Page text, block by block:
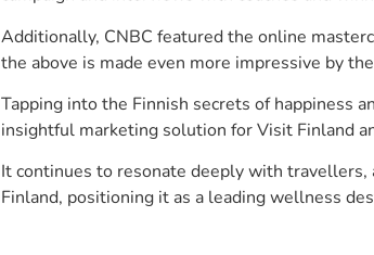
Additionally, CNBC featured the online
the above is made even more impressive by
Tapping into the Finnish secrets of happiness
insightful marketing solution for Visit Finland
It continues to resonate deeply with
Finland, positioning it as a leading wellness